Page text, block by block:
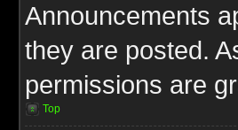
Announcements
they are posted.
permissions are
Top